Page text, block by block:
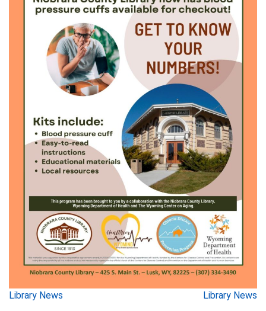
Post
Library News Library News